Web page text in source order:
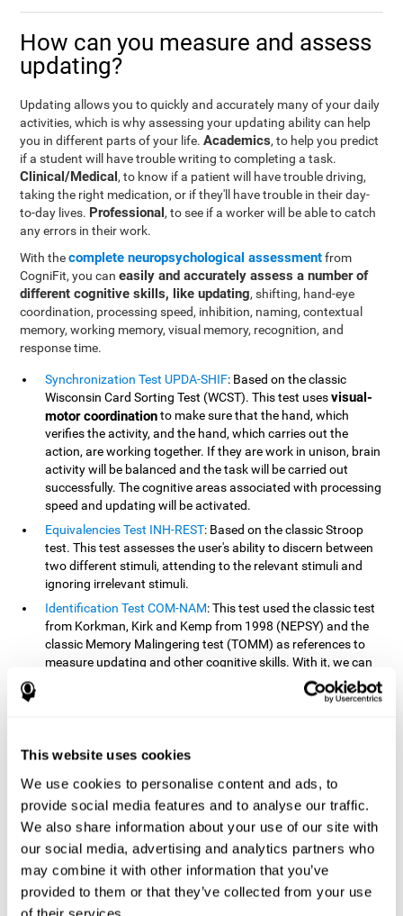
This website uses cookies
We use cookies to personalise content and ads, to
provide social media features and to analyse our traffic.
We also share information about your use of our site with
our social media, advertising and analytics partners who
may combine it with other information that you’ve
provided to them or that they’ve collected from your use
of their services.
How can you measure and assess
updating?
Updating allows you to quickly and accurately many of your daily
activities, which is why assessing your updating ability can help
you in different parts of your life.Academics, to help you predict
if a student will have trouble writing to completing a task.
Clinical/Medical, to know if a patient will have trouble driving,
taking the right medication, or if they'll have trouble in their day-
to-day lives. Professional, to see if a worker will be able to catch
any errors in their work.
With thecomplete neuropsychological assessmentfrom
CogniFit, you caneasily and accurately assess a number of
different cognitive skills, like updating, shifting, hand-eye
coordination, processing speed, inhibition, naming, contextual
memory, working memory, visual memory, recognition, and
response time.
Synchronization Test UPDA-SHIF: Based on the classic
Wisconsin Card Sorting Test (WCST). This test usesvisual-
motor coordinationto make sure that the hand, which
verifies the activity, and the hand, which carries out the
action, are working together. If they are work in unison, brain
activity will be balanced and the task will be carried out
successfully. The cognitive areas associated with processing
speed and updating will be activated.
Equivalencies Test INH-REST: Based on the classic Stroop
test. This test assesses the user's ability to discern between
two different stimuli, attending to the relevant stimuli and
ignoring irrelevant stimuli.
Identification Test COM-NAM: This test used the classic test
from Korkman, Kirk and Kemp from 1998 (NEPSY) and the
classic Memory Malingering test (TOMM) as references to
measure updating and other cognitive skills. With it, we can
observe the user's ability to retain information and classify
stimuli in their memory. The classification or order that we
Processing Test REST-INH: Inspired by the classic Test of
Variables of Attention, this task helps perceive and process a
stimulus and respond to it.
How can you improve or
rehabilitate updating?
Every cognitive skill, including updating, can be trained and